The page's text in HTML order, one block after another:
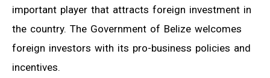
important player that attracts foreign investment in
the country. The Government of Belize welcomes
foreign investors with its pro-business policies and
incentives.